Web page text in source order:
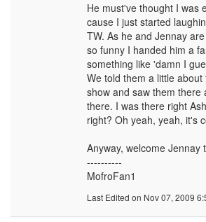
He must've thought I was
cause I just started
TW. As he and Jennay
so funny I handed him a
something like 'damn I
We told them a little
show and saw them there
there. I was there right
right? Oh yeah, yeah, it's
Anyway, welcome Jennay
----------
MofroFan1
Last Edited on Nov 07, 2009